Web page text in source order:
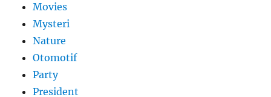
Movies
Mysteri
Nature
Otomotif
Party
President